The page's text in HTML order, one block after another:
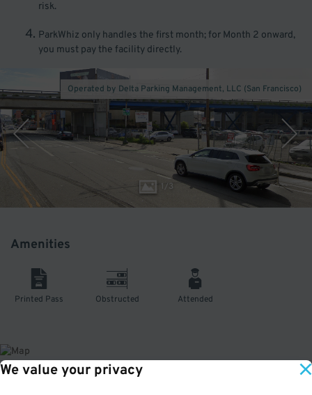
We value your privacy
risk.
ParkWhiz only handles the first month; for Month 2 onward,
you must pay the facility directly.
1/3
Operated by Delta Parking Management, LLC (San Francisco)
Amenities
Printed Pass Obstructed Attended